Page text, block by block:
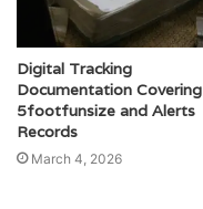
Digital Tracking
Documentation Covering
5footfunsize and Alerts
Records
March 4, 2026